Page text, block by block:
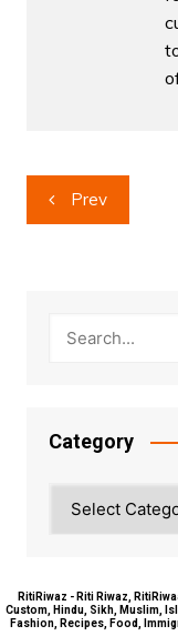
Post
navigation
Prev
Category
RitiRiwaz - Riti Riwaz,
Custom, Hindu, Sikh, Muslim,
Fashion, Recipes, Food,